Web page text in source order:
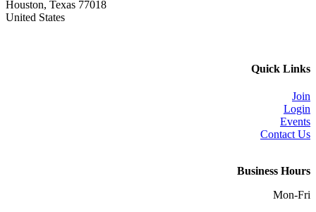
Houston, Texas 77018
United States
Quick Links
Join
Login
Events
Contact Us
Business Hours
Mon-Fri